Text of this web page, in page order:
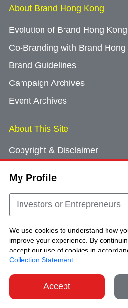
My Profile
Investors or Entrepreneurs
We use cookies to understand how
improve your experience. By
accept our use of cookies in
Collection Statement
Accept
About Brand Hong Kong
Evolution of Brand Hong Kong
Co-Branding with Brand Hong
Brand Guidelines
Campaign Archives
Event Archives
About This Site
Copyright & Disclaimer
Cookie Consent
Sitemap
Copyright © Brand Hong
Reserved.